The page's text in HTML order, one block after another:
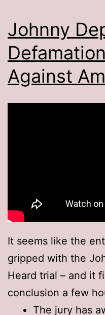
Johnny
Against
It seems like the
gripped with the
Heard trial – and it
conclusion a few
The jury has